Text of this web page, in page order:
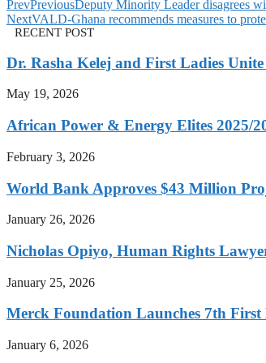
PrevPreviousDeputy Minority Leader disagrees
NextVALD-Ghana recommends measures to
RECENT POST
Dr. Rasha Kelej and First Ladies
May 19, 2026
African Power & Energy Elites 2025/
February 3, 2026
World Bank Approves $43 Million
January 26, 2026
Nicholas Opiyo, Human Rights
January 25, 2026
Merck Foundation Launches 7th
January 6, 2026